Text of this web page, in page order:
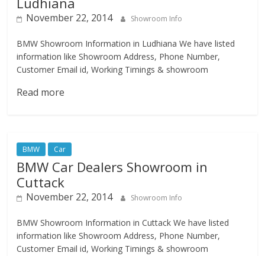
November 22, 2014 Showroom Info
BMW Showroom Information in Ludhiana We have listed
information like Showroom Address, Phone Number,
Customer Email id, Working Timings & showroom
Read more
BMW Car
BMW Car Dealers Showroom in
Cuttack
November 22, 2014 Showroom Info
BMW Showroom Information in Cuttack We have listed
information like Showroom Address, Phone Number,
Customer Email id, Working Timings & showroom